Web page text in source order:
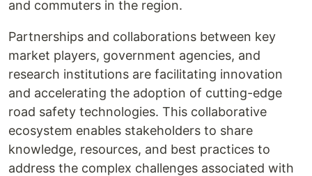
and commuters in the region.
Partnerships and collaborations between key
market players, government agencies, and
research institutions are facilitating innovation
and accelerating the adoption of cutting-edge
road safety technologies. This collaborative
ecosystem enables stakeholders to share
knowledge, resources, and best practices to
address the complex challenges associated with